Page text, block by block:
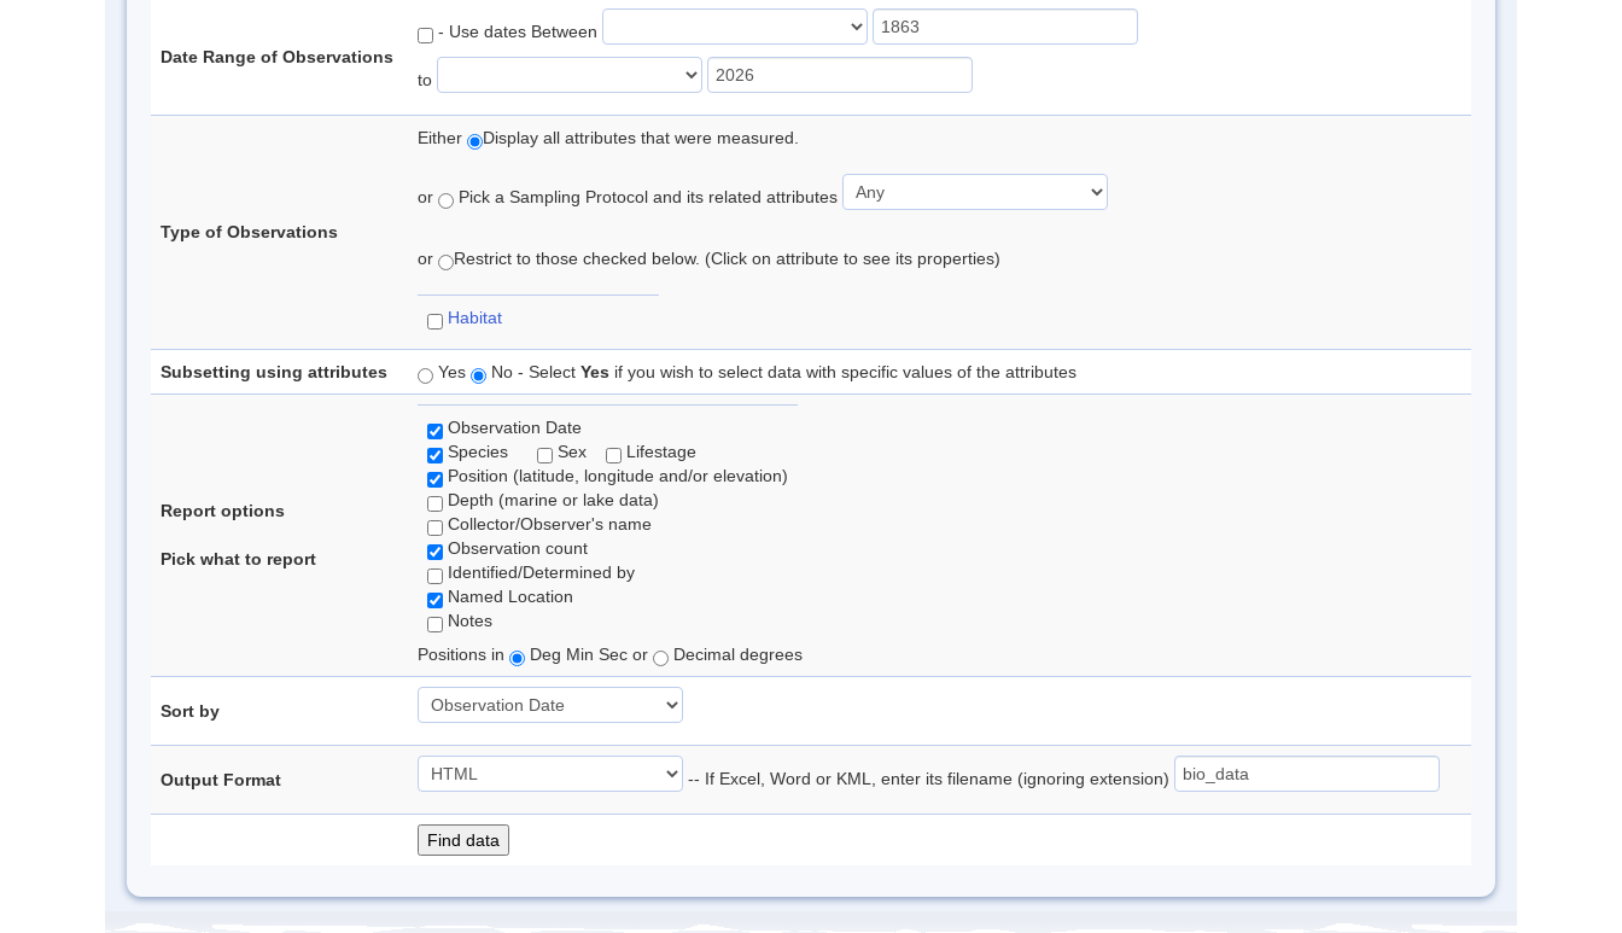
Date Range of Observations
- Use dates Between
to
Type of Observations
Either Display all attributes that were measured.
or Pick a Sampling Protocol and its related attributes
or Restrict to those checked below. (Click on attribute to see its properties)
Habitat
Subsetting using attributes Yes No - Select Yes if you wish to select data with specific values of the attributes
Report options
Pick what to report
Observation Date
Species
Sex
Lifestage
Position (latitude, longitude and/or elevation)
Depth (marine or lake data)
Collector/Observer's name
Observation count
Identified/Determined by
Named Location
Notes
Positions in
Deg Min Sec or Decimal degrees
Sort by
Output Format -- If Excel, Word or KML, enter its filename (ignoring extension)